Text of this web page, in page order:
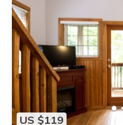
US $119